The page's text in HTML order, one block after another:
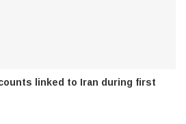
linked to Iran during first